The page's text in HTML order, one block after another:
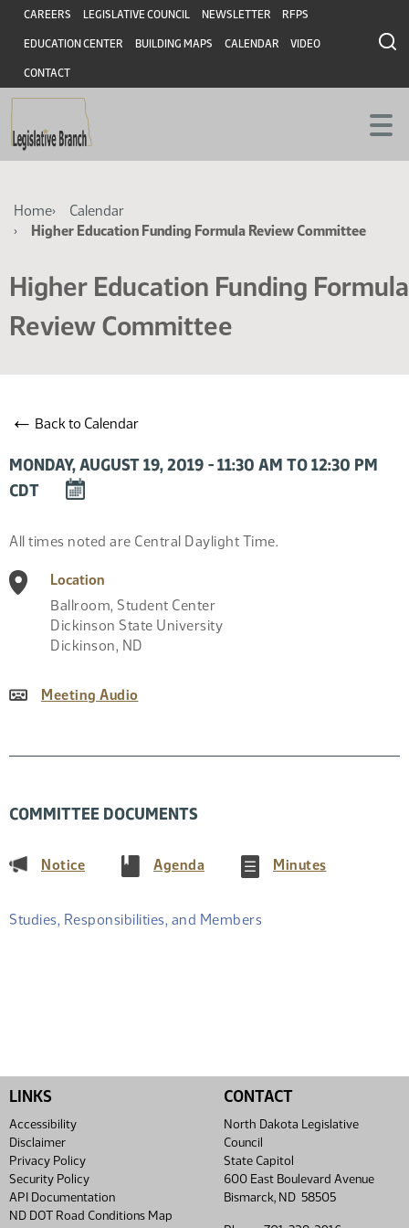
Skip
main
content
Skip
main
content
Header
CAREERS LEGISLATIVE COUNCIL NEWSLETTER RFPS
EDUCATION CENTER BUILDING MAPS CALENDAR VIDEO
CONTACT
Breadcrumb
Home
Calendar
Higher Education Funding Formula Review Committee
Higher Education Funding Formula
Review Committee
← Back to Calendar
MONDAY, AUGUST 19, 2019 - 11:30 AM TO 12:30 PM
CDT
DOWNLOAD
TO
Event
All times noted are Central Daylight Time.
Location
Ballroom, Student Center
Dickinson State University
Dickinson, ND
Meeting Audio
COMMITTEE DOCUMENTS
Notice(PDF) Agenda(PDF) Minutes(PDF)
Studies, Responsibilities, and Members
LINKS
Accessibility
Disclaimer
Privacy Policy
Security Policy
API Documentation
ND DOT Road Conditions Map
CONTACT
North Dakota Legislative
Council
State Capitol
600 East Boulevard Avenue
Bismarck, ND 58505